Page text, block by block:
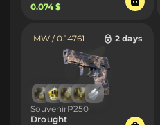
0.074 $
MW / 0.14761 2 days
SouvenirP250
Drought